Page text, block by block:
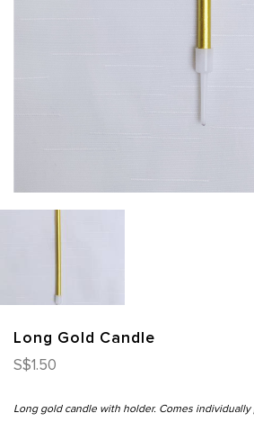
Long Gold Candle
S$1.50
Long gold candle with holder. Comes individually